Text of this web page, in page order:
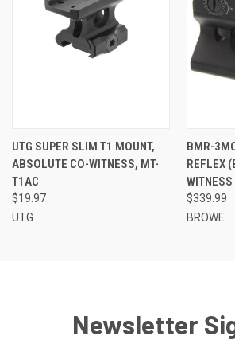
UTG SUPER SLIM T1 MOUNT,
ABSOLUTE CO-WITNESS, MT-
T1AC
$19.97
UTG
BMR-
REFLEX
$339.99
BROWE
Newsletter